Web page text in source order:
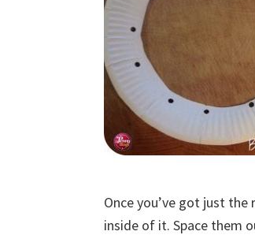
Once you’ve got just
inside of it. Space them